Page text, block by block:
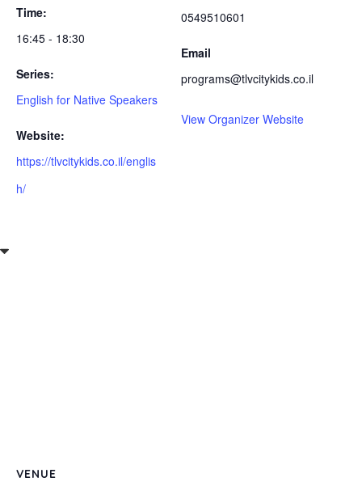
Time:
16:45 - 18:30
Series:
English for Native Speakers
Website:
https://tlvcitykids.co.il/englis
h/
0549510601
Email
programs@tlvcitykids.co.il
View Organizer Website
VENUE